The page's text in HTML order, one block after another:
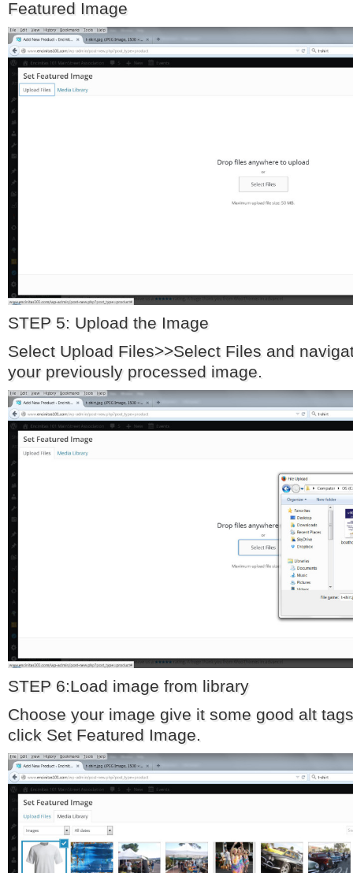
Featured Image
STEP 5: Upload the Image
Select Upload Files>>Select Files and
your previously processed image.
STEP 6:Load image from library
Choose your image give it some good alt
click Set Featured Image.